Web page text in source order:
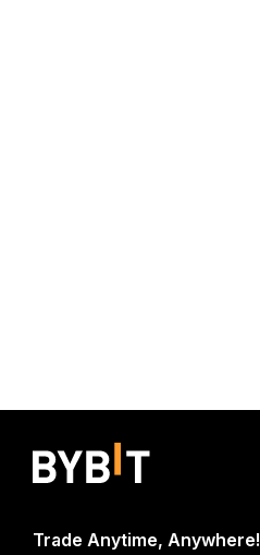
Trade Anytime, Anywhere!